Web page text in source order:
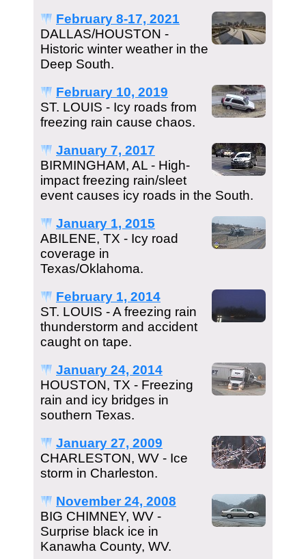
February 8-17, 2021
DALLAS/HOUSTON -
Historic winter weather in the
Deep South.
February 10, 2019
ST. LOUIS - Icy roads from
freezing rain cause chaos.
January 7, 2017
BIRMINGHAM, AL - High-
impact freezing rain/sleet
event causes icy roads in the South.
January 1, 2015
ABILENE, TX - Icy road
coverage in
Texas/Oklahoma.
February 1, 2014
ST. LOUIS - A freezing rain
thunderstorm and accident
caught on tape.
January 24, 2014
HOUSTON, TX - Freezing
rain and icy bridges in
southern Texas.
January 27, 2009
CHARLESTON, WV - Ice
storm in Charleston.
November 24, 2008
BIG CHIMNEY, WV -
Surprise black ice in
Kanawha County, WV.